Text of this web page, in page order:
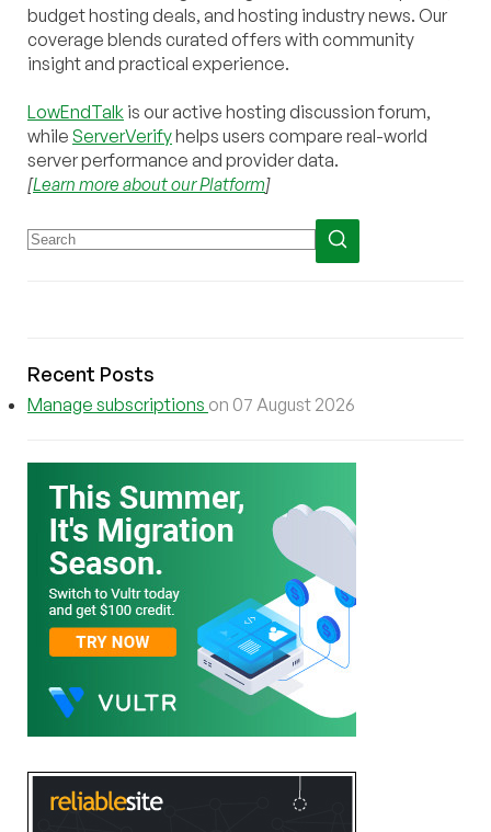
budget hosting deals, and hosting industry news. Our
coverage blends curated offers with community
insight and practical experience.
LowEndTalk is our active hosting discussion forum,
while ServerVerifyhelps users compare real-world
server performance and provider data.
[Learn more about our Platform]
Recent Posts
Manage subscriptions on 07 August 2026